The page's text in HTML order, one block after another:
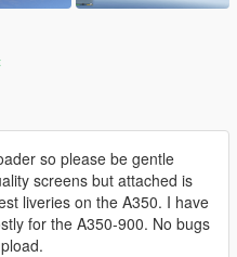
so please be gentle
screens but attached is
liveries on the A350. I have
for the A350-900. No bugs